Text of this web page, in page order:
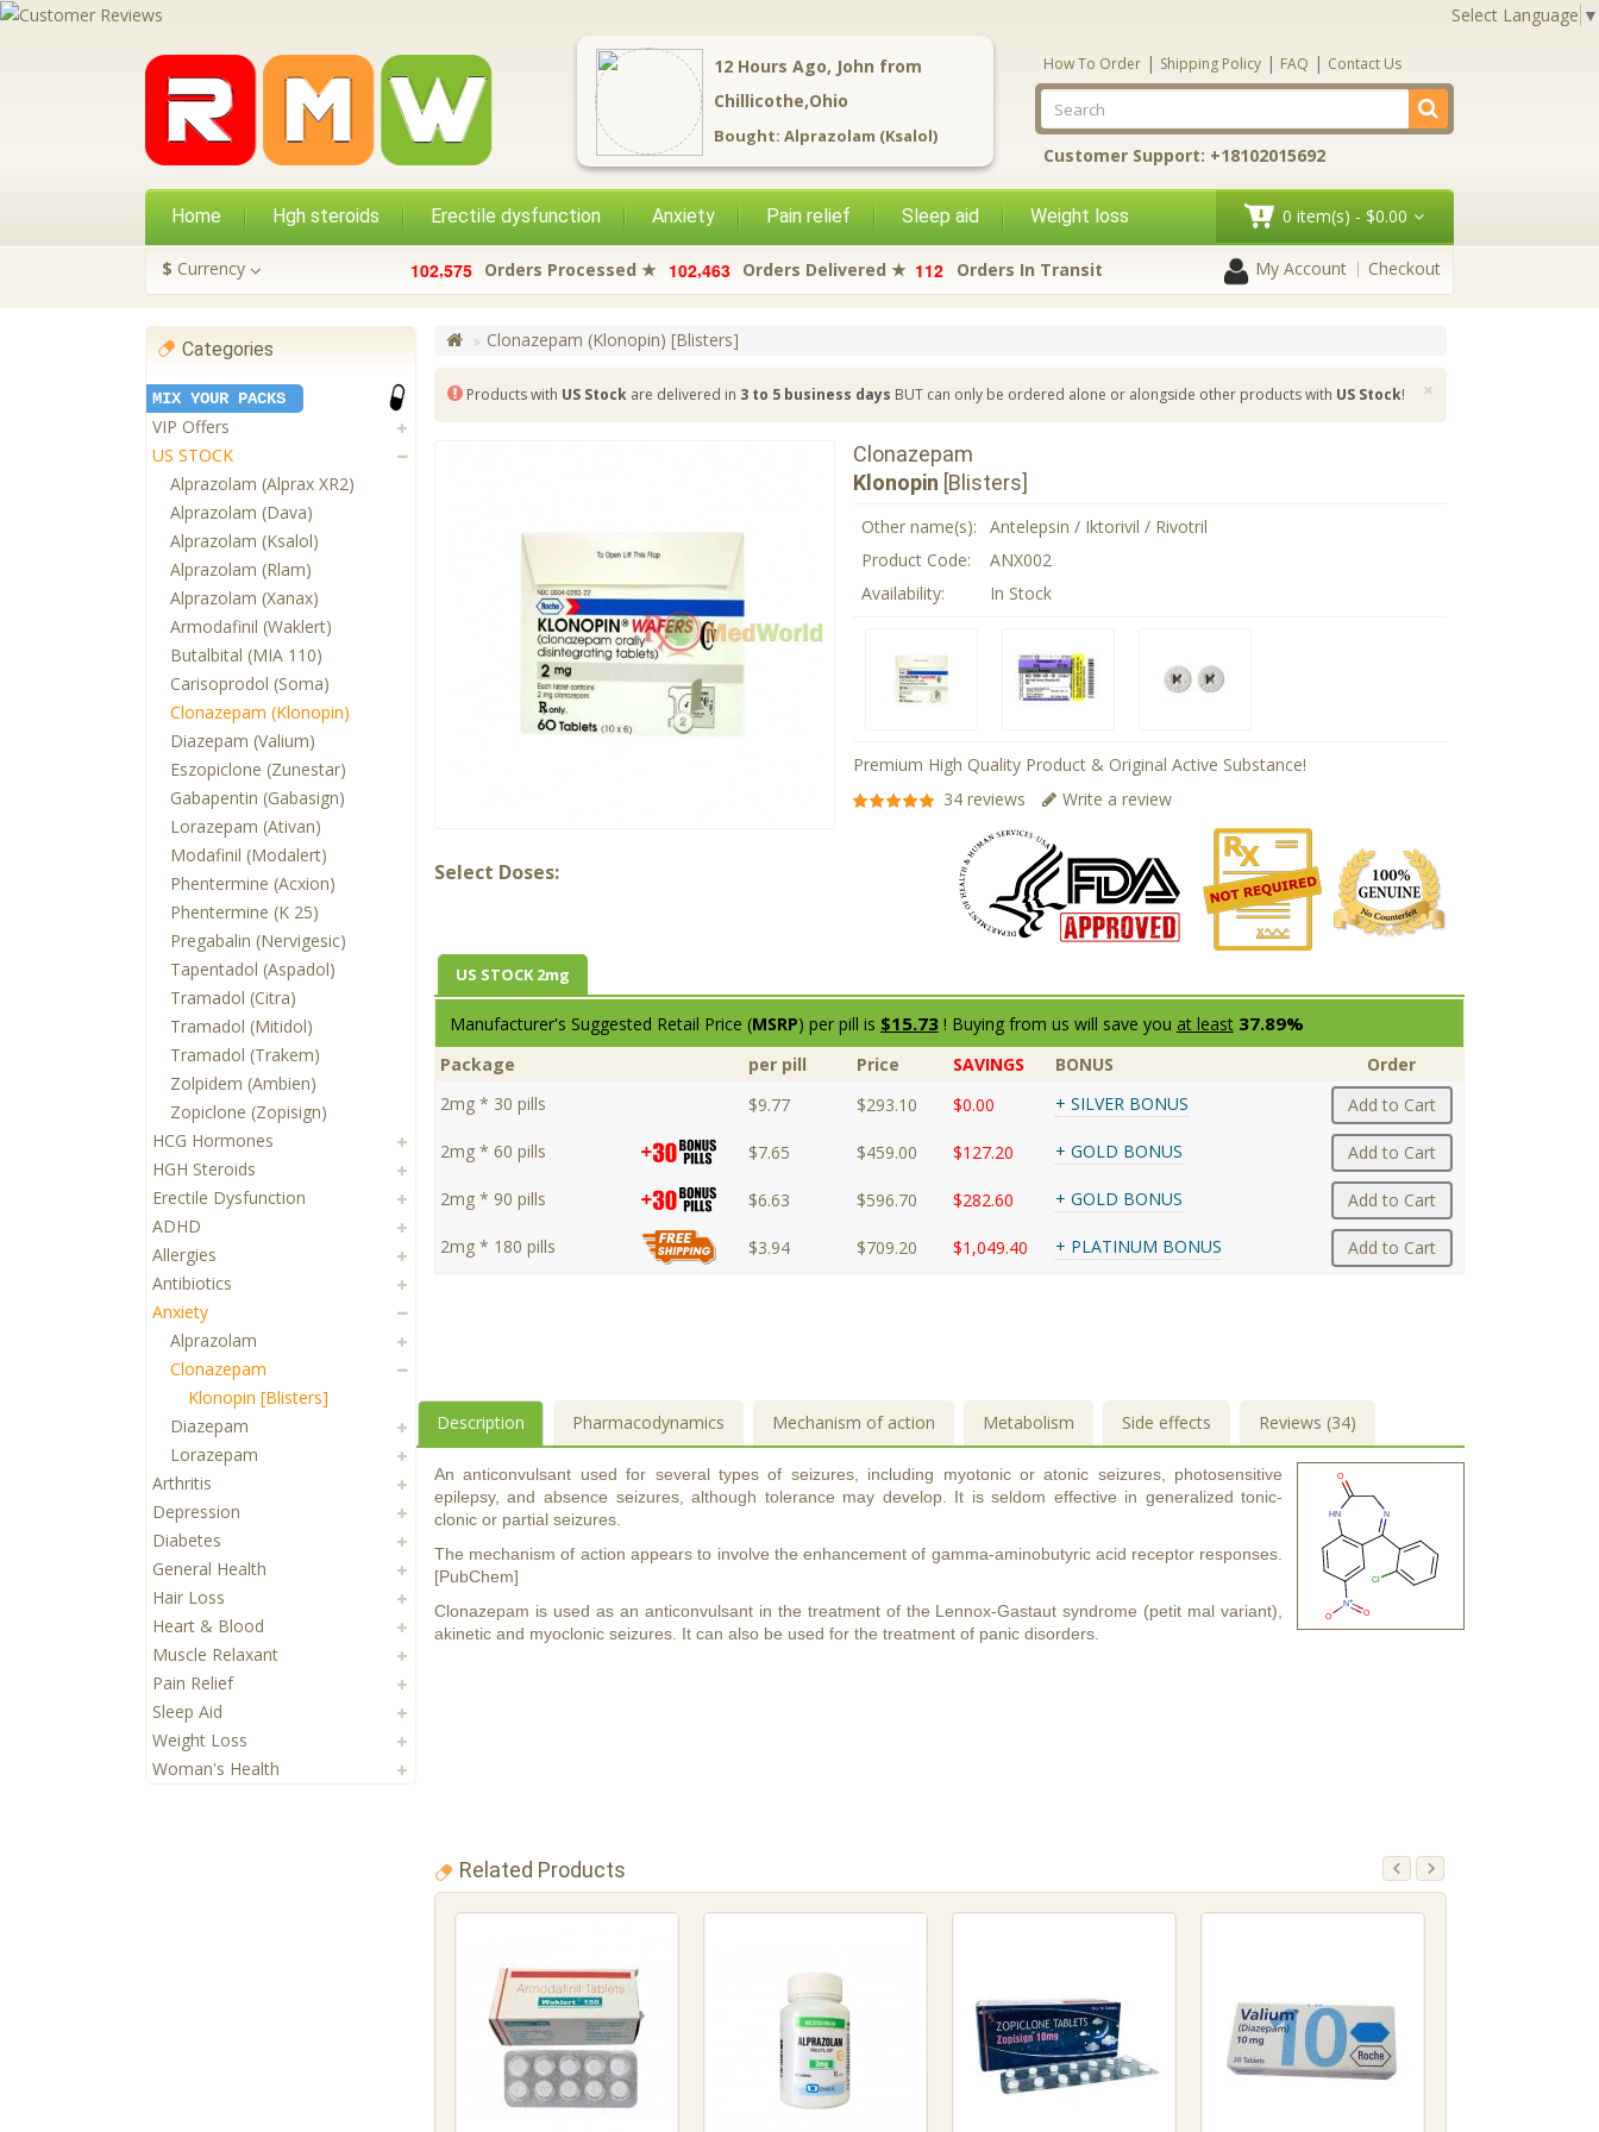
Select Language ▼
12 Hours Ago, John from
Chillicothe,Ohio
Bought: Alprazolam (Ksalol)
How To Order | Shipping Policy | FAQ | Contact Us
Customer Support: +18102015692
Home Hgh steroids Erectile dysfunction Anxiety Pain relief Sleep aid Weight loss 0 item(s) - $0.00
$ Currency 102,575 Orders Processed ★ 102,463 Orders Delivered ★ 112 Orders In Transit My Account Checkout
Categories
MIX YOUR PACKS
VIP Offers
US STOCK
Alprazolam (Alprax XR2)
Alprazolam (Dava)
Alprazolam (Ksalol)
Alprazolam (Rlam)
Alprazolam (Xanax)
Armodafinil (Waklert)
Butalbital (MIA 110)
Carisoprodol (Soma)
Clonazepam (Klonopin)
Diazepam (Valium)
Eszopiclone (Zunestar)
Gabapentin (Gabasign)
Lorazepam (Ativan)
Modafinil (Modalert)
Phentermine (Acxion)
Phentermine (K 25)
Pregabalin (Nervigesic)
Tapentadol (Aspadol)
Tramadol (Citra)
Tramadol (Mitidol)
Tramadol (Trakem)
Zolpidem (Ambien)
Zopiclone (Zopisign)
HCG Hormones
HGH Steroids
Erectile Dysfunction
ADHD
Allergies
Antibiotics
Anxiety
Alprazolam
Clonazepam
Klonopin [Blisters]
Diazepam
Lorazepam
Arthritis
Depression
Diabetes
General Health
Hair Loss
Heart & Blood
Muscle Relaxant
Pain Relief
Sleep Aid
Weight Loss
Woman's Health
Clonazepam (Klonopin) [Blisters]
Products with US Stockare delivered in 3 to 5 business days BUT can only be ordered alone or alongside other products with US Stock! ×
Clonazepam
Klonopin [Blisters]
Other name(s):
Antelepsin / Iktorivil / Rivotril
Product Code:
ANX002
Availability:
In Stock
Premium High Quality Product & Original Active Substance!
34 reviews
Write a review
Select Doses:
US STOCK 2mg
Manufacturer's Suggested Retail Price (MSRP) per pill is $15.73! Buying from us will save you at least 37.89%
Package per pill Price SAVINGS BONUS
Order
2mg * 30 pills
$9.77 $293.10 $0.00 + SILVER BONUS Add to Cart
2mg * 60 pills $7.65 $459.00 $127.20 + GOLD BONUS Add to Cart
2mg * 90 pills $6.63 $596.70 $282.60 + GOLD BONUS Add to Cart
2mg * 180 pills $3.94 $709.20 $1,049.40 + PLATINUM BONUS Add to Cart
Description Pharmacodynamics Mechanism of action Metabolism Side effects Reviews (34)
An anticonvulsant used for several types of seizures, including myotonic or atonic seizures, photosensitive
epilepsy, and absence seizures, although tolerance may develop. It is seldom effective in generalized tonic-
clonic or partial seizures.
The mechanism of action appears to involve the enhancement of gamma-aminobutyric acid receptor responses.
[PubChem]
Clonazepam is used as an anticonvulsant in the treatment of the Lennox-Gastaut syndrome (petit mal variant),
akinetic and myoclonic seizures. It can also be used for the treatment of panic disorders.
Related Products